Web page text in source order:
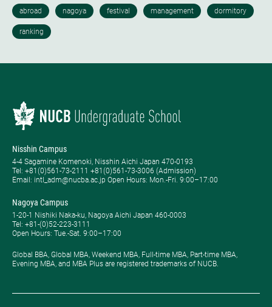
Nisshin Campus
4-4 Sagamine Komenoki, Nisshin Aichi Japan 470-0193
Tel: ​+81(0)561-73-2111 +81(0)561-73-3006 (Admission)
Email: intl_adm@nucba.ac.jp Open Hours: ​Mon.-Fri. 9:00–17:00
Nagoya Campus
1-20-1 Nishiki Naka-ku, Nagoya Aichi Japan 460-0003
Tel: +81-(0)52-223-3111
Open Hours: ​Tue.-Sat. 9:00–17:00
Global BBA, Global MBA, Weekend MBA, Full-time MBA, Part-time MBA,
Evening MBA, and MBA Plus are registered trademarks of NUCB.